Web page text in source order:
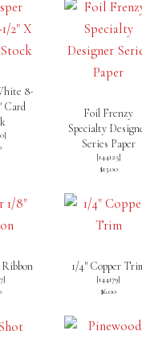
8-
Card
]
Foil Frenzy
Specialty
Series Paper
[144125]
$13.00
Ribbon
]
1/4″ Copper
[144179]
$6.00